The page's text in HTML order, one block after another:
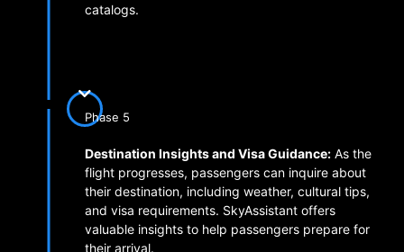
catalogs.
Phase 5
Destination Insights and Visa Guidance: As the
flight progresses, passengers can inquire about
their destination, including weather, cultural tips,
and visa requirements. SkyAssistant offers
valuable insights to help passengers prepare for
their arrival.